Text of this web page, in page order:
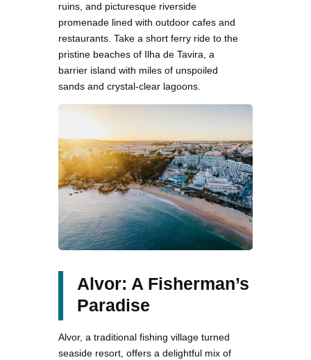
ruins, and picturesque riverside
promenade lined with outdoor cafes and
restaurants. Take a short ferry ride to the
pristine beaches of Ilha de Tavira, a
barrier island with miles of unspoiled
sands and crystal-clear lagoons.
Alvor: A Fisherman’s
Paradise
Alvor, a traditional fishing village turned
seaside resort, offers a delightful mix of